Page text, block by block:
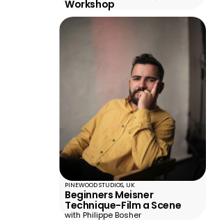
Workshop
PINEWOOD STUDIOS, UK
Beginners Meisner
Technique-Film a Scene
with Philippe Bosher